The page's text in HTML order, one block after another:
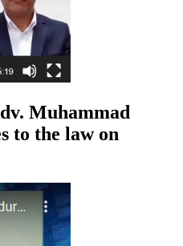
Muhammad
to the law on